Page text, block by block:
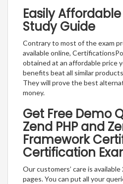
Easily
Study Guide
Contrary to most of the exam
available online,
obtained at an affordable price
benefits beat all similar
They will prove the best
money.
Get Free Demo
Zend PHP and
Framework
Certification
Our customers’ care is
pages. You can put all your